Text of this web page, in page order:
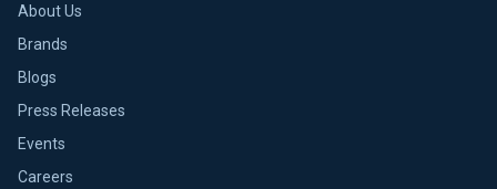
About Us
Brands
Blogs
Press Releases
Events
Careers